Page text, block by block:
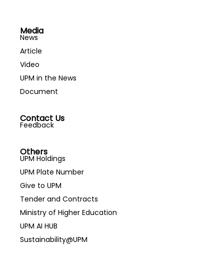
Media
News
Article
Video
UPM in the News
Document
Contact Us
Feedback
Others
UPM Holdings
UPM Plate Number
Give to UPM
Tender and Contracts
Ministry of Higher Education
UPM AI HUB
Sustainability@UPM